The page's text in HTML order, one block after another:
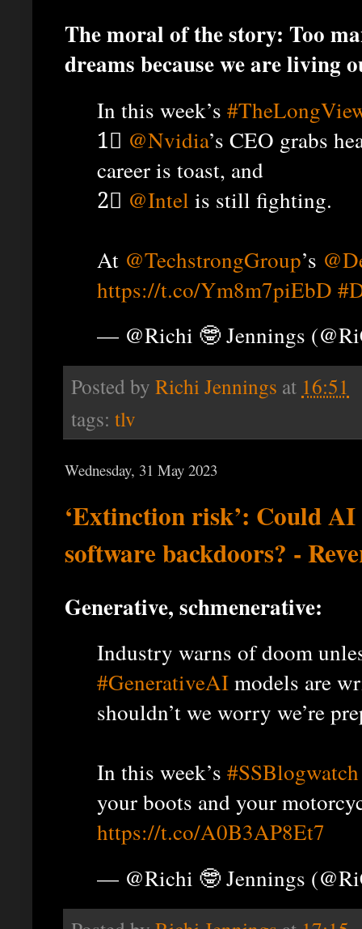
The moral of the story: Too
dreams because we are living
In this week’s
1⃣ @Nvidia’s CEO grabs
career is toast, and
2⃣ @Intel is still fighting.
At @TechstrongGroup’s
https://t.co/Ym8m7piEbD
— @Richi 🤓 Jennings
Posted by Richi Jennings at 16:51
tags: tlv
Wednesday, 31 May 2023
‘Extinction risk’: Could
software backdoors? -
Generative, schmenerative:
Industry warns of doom
#GenerativeAImodels are
shouldn’t we worry we’re
In this week’s #SSBlogwatch
your boots and your
https://t.co/A0B3AP8Et7
— @Richi 🤓 Jennings